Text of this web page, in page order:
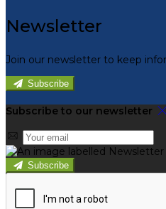
Newsletter
Join our newsletter to keep
Subscribe
Subscribe to our newsletter
Subscribe